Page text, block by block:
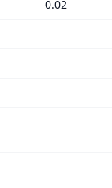
0.02